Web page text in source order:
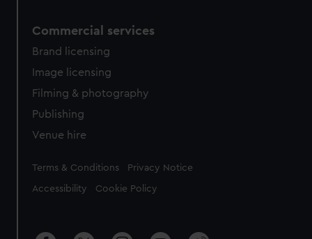
Commercial services
Brand licensing
Image licensing
Filming & photography
Publishing
Venue hire
Legal
Terms & Conditions Privacy Notice
Accessibility Cookie Policy